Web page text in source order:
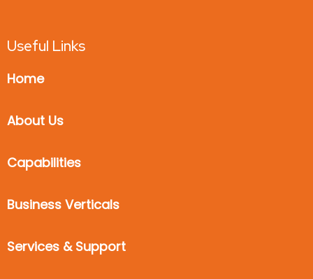
Useful Links
Home
About Us
Capabilities
Business Verticals
Services & Support